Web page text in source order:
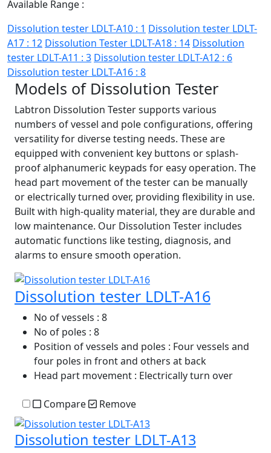
Available Range :
Dissolution tester LDLT-A10 : 1 Dissolution tester LDLT-
A17 : 12 Dissolution Tester LDLT-A18 : 14 Dissolution
tester LDLT-A11 : 3 Dissolution tester LDLT-A12 : 6
Dissolution tester LDLT-A16 : 8
Models of Dissolution Tester
Labtron Dissolution Tester supports various
numbers of vessel and pole configurations, offering
versatility for diverse testing needs. These are
equipped with convenient key buttons or splash-
proof alphanumeric keypads for easy operation. The
head part movement of the tester can be manually
or electrically turned over, providing flexibility in use.
Built with high-quality material, they are durable and
low maintenance. Our Dissolution Tester includes
automatic functions like testing, diagnosis, and
alarms to ensure smooth operation.
Dissolution tester LDLT-A16
No of vessels : 8
No of poles : 8
Position of vessels and poles : Four vessels and
four poles in front and others at back
Head part movement : Electrically turn over
Compare Remove
Dissolution tester LDLT-A13